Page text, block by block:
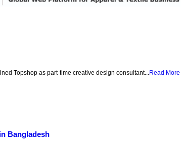
Topshop as part-time creative design consultant... Read More
Bangladesh